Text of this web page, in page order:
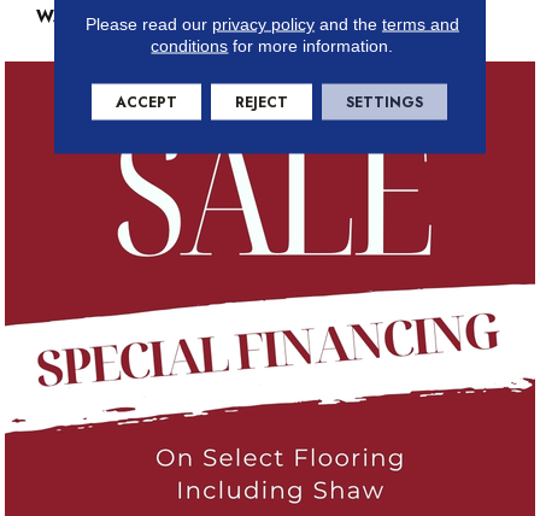
WARRANTY
30
Please read our privacy policyand the terms and
conditions for more information.
ACCEPT REJECT SETTINGS